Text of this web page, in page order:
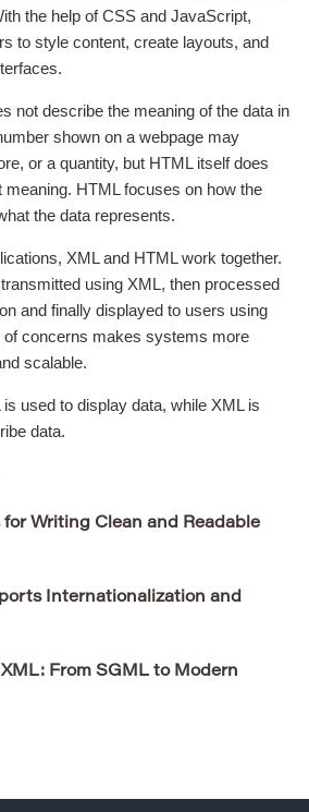
the help of CSS and JavaScript,
to style content, create layouts, and
not describe the meaning of the data in
shown on a webpage may
or a quantity, but HTML itself does
meaning. HTML focuses on how the
the data represents.
XML and HTML work together.
using XML, then processed
and finally displayed to users using
of concerns makes systems more
scalable.
used to display data, while XML is
data.
Writing Clean and Readable
Internationalization and
From SGML to Modern